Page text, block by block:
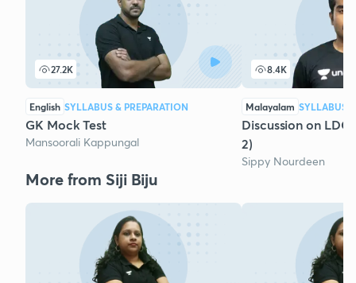
27.2K
English SYLLABUS & PREPARATION
GK Mock Test
Mansoorali Kappungal
8.4K
Malayalam SYLLABUS
Discussion on
2)
Sippy Nourdeen
More from Siji Biju